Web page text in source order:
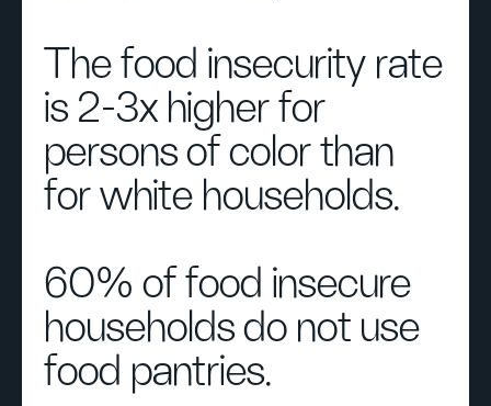
The food insecurity rate
is 2-3x higher for
persons of color than
for white households.
60% of food insecure
households do not use
food pantries.